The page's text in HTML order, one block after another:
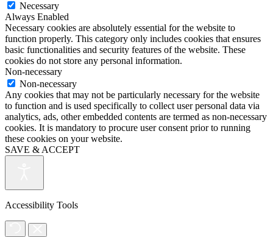
Necessary
Always Enabled
Necessary cookies are absolutely essential for the website to
function properly. This category only includes cookies that ensures
basic functionalities and security features of the website. These
cookies do not store any personal information.
Non-necessary
Non-necessary
Any cookies that may not be particularly necessary for the website
to function and is used specifically to collect user personal data via
analytics, ads, other embedded contents are termed as non-necessary
cookies. It is mandatory to procure user consent prior to running
these cookies on your website.
SAVE & ACCEPT
Accessibility Tools